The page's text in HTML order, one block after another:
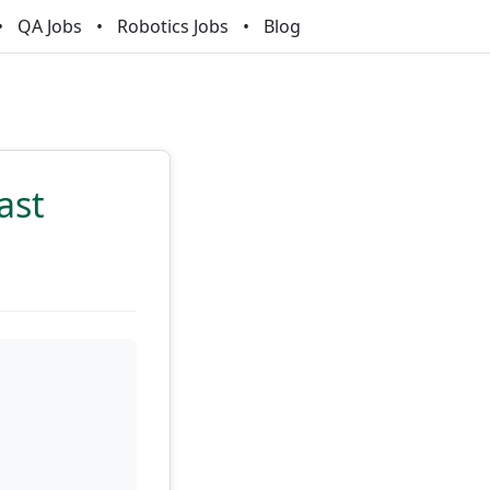
QA Jobs Robotics Jobs Blog